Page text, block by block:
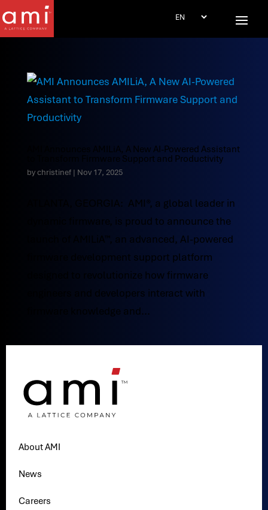
AMI Announces AMILiA, A New AI-Powered Assistant
to Transform Firmware Support and Productivity
bychristinef| Nov 17, 2025
ATLANTA, GEORGIA: AMI®, a global leader in
dynamic firmware, is proud to announce the
launch of AMILiA™, an advanced, AI-powered
firmware development support platform
designed to revolutionize how firmware
engineers and developers interact with
firmware knowledge and...
About AMI
News
Careers